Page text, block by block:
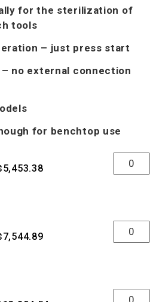
for the sterilization of
tools
– just press start
no external connection
for benchtop use
5,453.38
Quantity
7,544.89
Quantity
Quantity